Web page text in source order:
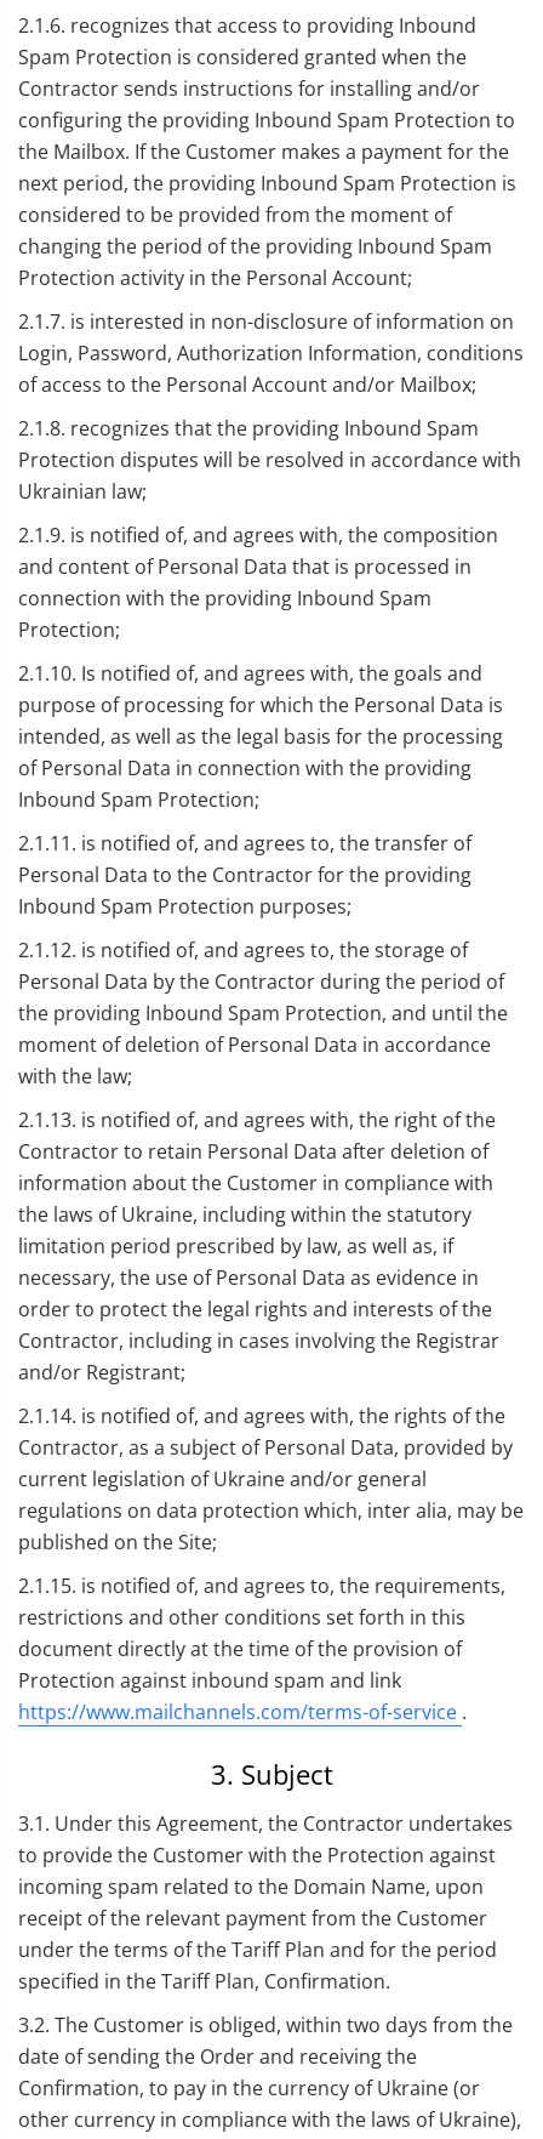
2.1.6. recognizes that access to providing Inbound
Spam Protection is considered granted when the
Contractor sends instructions for installing and/or
configuring the providing Inbound Spam Protection to
the Mailbox. If the Customer makes a payment for the
next period, the providing Inbound Spam Protection is
considered to be provided from the moment of
changing the period of the providing Inbound Spam
Protection activity in the Personal Account;
2.1.7. is interested in non-disclosure of information on
Login, Password, Authorization Information, conditions
of access to the Personal Account and/or Mailbox;
2.1.8. recognizes that the providing Inbound Spam
Protection disputes will be resolved in accordance with
Ukrainian law;
2.1.9. is notified of, and agrees with, the composition
and content of Personal Data that is processed in
connection with the providing Inbound Spam
Protection;
2.1.10. Is notified of, and agrees with, the goals and
purpose of processing for which the Personal Data is
intended, as well as the legal basis for the processing
of Personal Data in connection with the providing
Inbound Spam Protection;
2.1.11. is notified of, and agrees to, the transfer of
Personal Data to the Contractor for the providing
Inbound Spam Protection purposes;
2.1.12. is notified of, and agrees to, the storage of
Personal Data by the Contractor during the period of
the providing Inbound Spam Protection, and until the
moment of deletion of Personal Data in accordance
with the law;
2.1.13. is notified of, and agrees with, the right of the
Contractor to retain Personal Data after deletion of
information about the Customer in compliance with
the laws of Ukraine, including within the statutory
limitation period prescribed by law, as well as, if
necessary, the use of Personal Data as evidence in
order to protect the legal rights and interests of the
Contractor, including in cases involving the Registrar
and/or Registrant;
2.1.14. is notified of, and agrees with, the rights of the
Contractor, as a subject of Personal Data, provided by
current legislation of Ukraine and/or general
regulations on data protection which, inter alia, may be
published on the Site;
2.1.15. is notified of, and agrees to, the requirements,
restrictions and other conditions set forth in this
document directly at the time of the provision of
Protection against inbound spam and link
https://www.mailchannels.com/terms-of-service .
3. Subject
3.1. Under this Agreement, the Contractor undertakes
to provide the Customer with the Protection against
incoming spam related to the Domain Name, upon
receipt of the relevant payment from the Customer
under the terms of the Tariff Plan and for the period
specified in the Tariff Plan, Confirmation.
3.2. The Customer is obliged, within two days from the
date of sending the Order and receiving the
Confirmation, to pay in the currency of Ukraine (or
other currency in compliance with the laws of Ukraine),